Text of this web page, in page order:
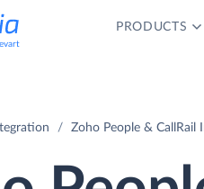
PRODUCTS
Zoho People & CallRail